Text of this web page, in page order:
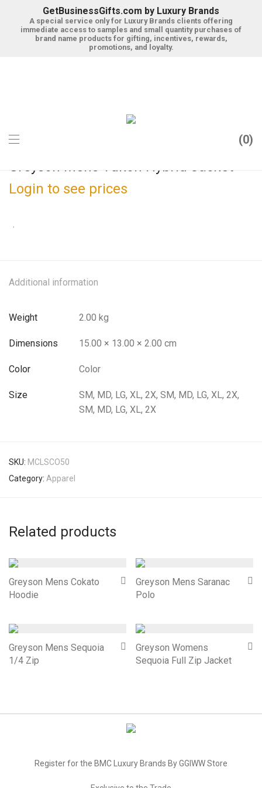
GetBusinessGifts.com by Luxury Brands
A special service only for Luxury Brands clients offering
immediate access to samples and small quantity purchases of
brand name products for gifting, incentives, rewards,
promotions, and loyalty.
0
Greyson Mens Yukon Hybrid Jacket
Login to see prices
Additional information
Weight 2.00 kg
Dimensions 15.00 × 13.00 × 2.00 cm
Color Color
Size
SM, MD, LG, XL, 2X, SM, MD, LG, XL, 2X,
SM, MD, LG, XL, 2X
SKU: MCLSCO50
Category: Apparel
Related products
Greyson Mens Cokato
Hoodie
Greyson Mens Saranac
Polo
Greyson Mens Sequoia
1/4 Zip
Greyson Womens
Sequoia Full Zip Jacket
Register for the BMC Luxury Brands By GGIWW Store